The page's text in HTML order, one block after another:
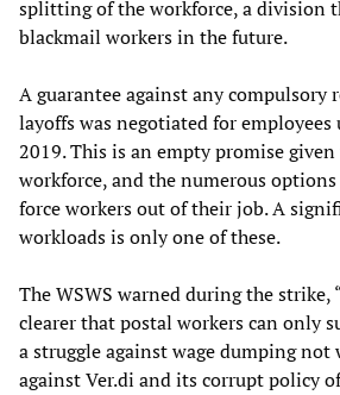
splitting of the workforce, a division
blackmail workers in the future.
A guarantee against any compulsory
layoffs was negotiated for
2019. This is an empty promise
workforce, and the numerous
force workers out of their job. A
workloads is only one of these.
The WSWS warned during the strike,
clearer that postal workers can only
a struggle against wage dumping
against Ver.di and its corrupt policy